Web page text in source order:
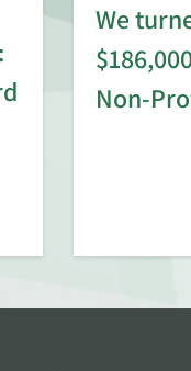
We
Non-